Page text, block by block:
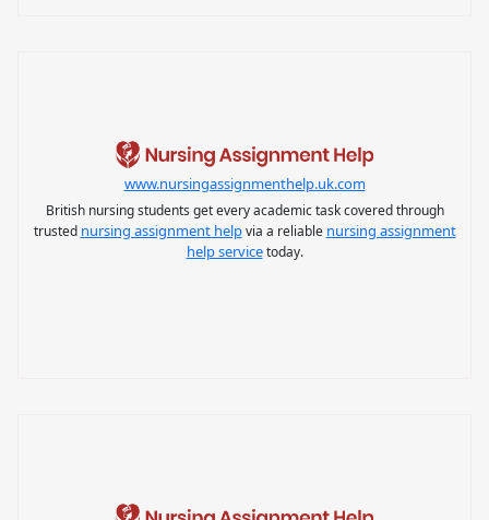
www.nursingassignmenthelp.uk.com
British nursing students get every academic task covered through
trusted nursing assignment helpvia a reliable nursing assignment
help servicetoday.